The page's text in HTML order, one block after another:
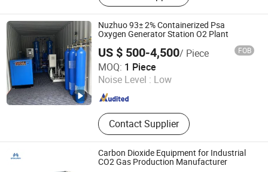
Expander, Gas Brake Expander, Oil
Brake Expander, Motor Brake
Expander, Centrifugal Pumps,
Generator Brake Expander
Nuzhuo 93± 2% Containerized Psa
Oxygen Generator Station O2 Plant
US $ 500-4,500/ Piece FOB
MOQ: 1 Piece
Noise Level : Low
Contact Supplier
Hangzhou Nuzhuo Technology Group Co., Ltd.
Zhejiang , China
Since 2023
Carbon Dioxide Equipment for Industrial
CO2 Gas Production Manufacturer